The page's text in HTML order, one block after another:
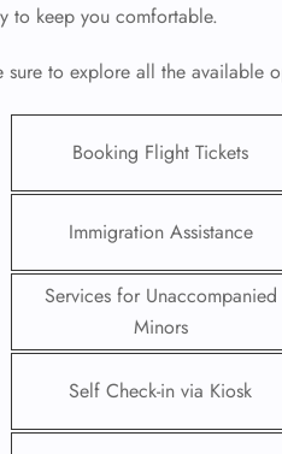
to keep you comfortable.
sure to explore all the available
Booking Flight Tickets
Immigration Assistance
Services for Unaccompanied
Minors
Self Check-in via Kiosk